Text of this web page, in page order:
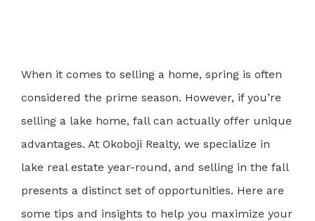
When it comes to selling a home, spring is often
considered the prime season. However, if you’re
selling a lake home, fall can actually offer unique
advantages. At Okoboji Realty, we specialize in
lake real estate year-round, and selling in the fall
presents a distinct set of opportunities. Here are
some tips and insights to help you maximize your